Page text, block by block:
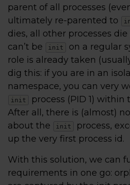
parent of all processes
ultimately re-parented to
dies, all other processes die
can’t be
init
on a regular
role is already taken
dig this: if you are in an
namespace, you can very
init
process (PID 1) within
After all, there is (almost)
about the
init
process,
up the very first process id.
With this solution, we can
requirements in one go: